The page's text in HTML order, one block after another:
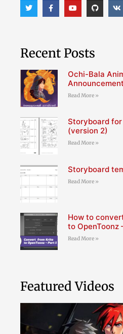
Recent Posts
Ochi-Bala
Announcement
Read More »
Storyboard for
(version 2)
Read More »
Storyboard
Read More »
How to
to OpenToonz
Read More »
Featured Videos